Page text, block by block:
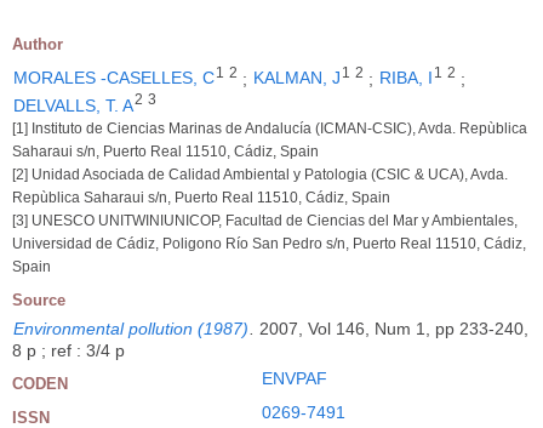
Author
MORALES -CASELLES, C1 2 ; KALMAN, J 1 2 ; RIBA, I 1 2 ;
DELVALLS, T. A2 3
[1] Instituto de Ciencias Marinas de Andalucía (ICMAN-CSIC), Avda. Repùblica
Saharaui s/n, Puerto Real 11510, Cádiz, Spain
[2] Unidad Asociada de Calidad Ambiental y Patologia (CSIC & UCA), Avda.
Repùblica Saharaui s/n, Puerto Real 11510, Cádiz, Spain
[3] UNESCO UNITWINIUNICOP, Facultad de Ciencias del Mar y Ambientales,
Universidad de Cádiz, Poligono Río San Pedro s/n, Puerto Real 11510, Cádiz,
Spain
Source
Environmental pollution (1987)
2007, Vol 146, Num 1, pp 233-240,
8 p ; ref : 3/4 p
CODEN ENVPAF
ISSN 0269-7491